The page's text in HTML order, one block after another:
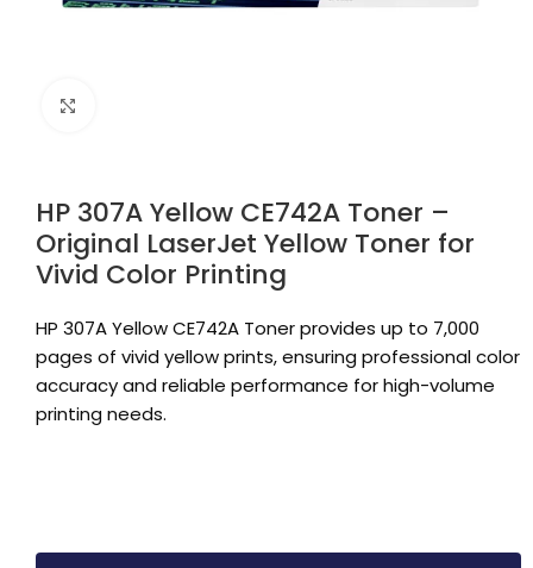
HP 307A Yellow CE742A Toner –
Original LaserJet Yellow Toner for
Vivid Color Printing
HP 307A Yellow CE742A Toner provides up to 7,000
pages of vivid yellow prints, ensuring professional color
accuracy and reliable performance for high-volume
printing needs.